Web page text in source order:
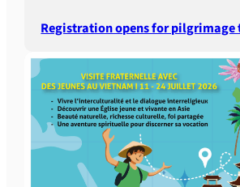
Registration opens for pilgrimage